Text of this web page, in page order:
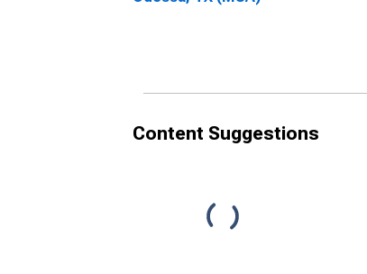
Content Suggestions